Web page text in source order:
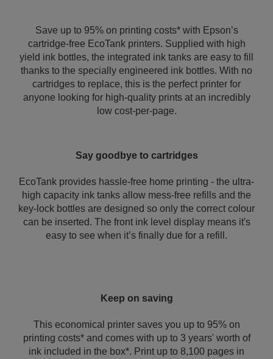
Save up to 95% on printing costs* with Epson’s
cartridge-free EcoTank printers. Supplied with high
yield ink bottles, the integrated ink tanks are easy to fill
thanks to the specially engineered ink bottles. With no
cartridges to replace, this is the perfect printer for
anyone looking for high-quality prints at an incredibly
low cost-per-page.
Say goodbye to cartridges
EcoTank provides hassle-free home printing - the ultra-
high capacity ink tanks allow mess-free refills and the
key-lock bottles are designed so only the correct colour
can be inserted. The front ink level display means it's
easy to see when it’s finally due for a refill.
Keep on saving
This economical printer saves you up to 95% on
printing costs* and comes with up to 3 years' worth of
ink included in the box*. Print up to 8,100 pages in